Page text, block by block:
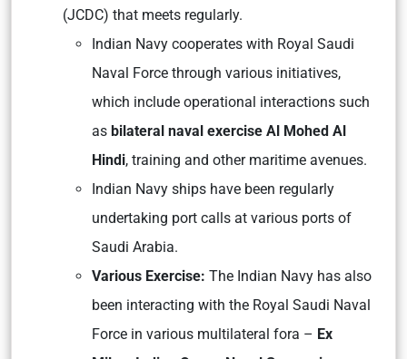
(JCDC) that meets regularly.
Indian Navy cooperates with Royal Saudi
Naval Force through various initiatives,
which include operational interactions such
as bilateral naval exercise Al Mohed Al
Hindi, training and other maritime avenues.
Indian Navy ships have been regularly
undertaking port calls at various ports of
Saudi Arabia.
Various Exercise: The Indian Navy has also
been interacting with the Royal Saudi Naval
Force in various multilateral fora – Ex